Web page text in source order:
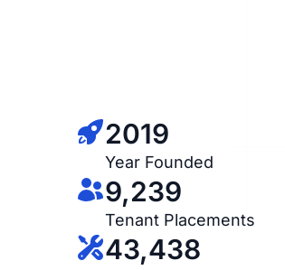
2019
Year Founded
9,239
Tenant Placements
43,438